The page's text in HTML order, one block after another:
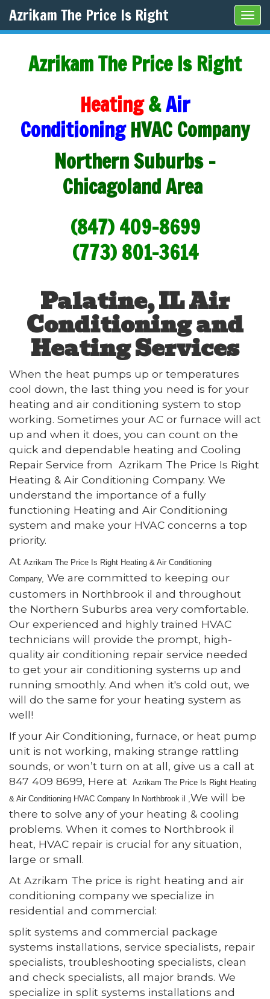
Azrikam The Price Is Right
Azrikam The Price Is Right
Heating&Air
Conditioning HVAC Company
Northern Suburbs -
Chicagoland Area
(847) 409-8699
(773) 801-3614
Palatine, IL Air
Conditioning and
Heating Services
When the heat pumps up or temperatures
cool down, the last thing you need is for your
heating and air conditioning system to stop
working. Sometimes your AC or furnace will act
up and when it does, you can count on the
quick and dependable heating and Cooling
Repair Service from Azrikam The Price Is Right
Heating & Air Conditioning Company. We
understand the importance of a fully
functioning Heating and Air Conditioning
system and make your HVAC concerns a top
priority.
At Azrikam The Price Is Right Heating & Air Conditioning
Company, We are committed to keeping our
customers in Northbrook il and throughout
the Northern Suburbs area very comfortable.
Our experienced and highly trained HVAC
technicians will provide the prompt, high-
quality air conditioning repair service needed
to get your air conditioning systems up and
running smoothly. And when it's cold out, we
will do the same for your heating system as
well!
If your Air Conditioning, furnace, or heat pump
unit is not working, making strange rattling
sounds, or won’t turn on at all, give us a call at
847 409 8699, Here at
Azrikam The Price Is Right Heating
& Air Conditioning HVAC Company In Northbrook il ,We will be
there to solve any of your heating & cooling
problems. When it comes to Northbrook il
heat, HVAC repair is crucial for any situation,
large or small.
At Azrikam The price is right heating and air
conditioning company we specialize in
residential and commercial:
split systems and commercial package
systems installations, service specialists, repair
specialists, troubleshooting specialists, clean
and check specialists, all major brands. We
specialize in split systems installations and